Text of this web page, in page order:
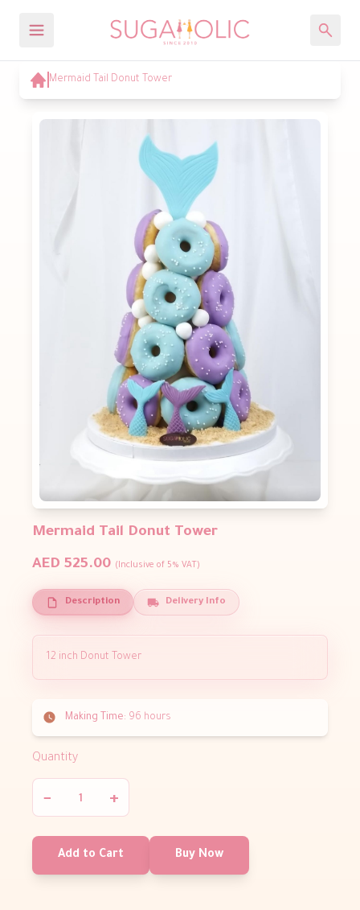
Mermaid Tail Donut Tower
Mermaid Tail Donut Tower
AED 525.00 (Inclusive of 5% VAT)
Description Delivery Info
12 inch Donut Tower
Making Time: 96 hours
Quantity
− +
Add to Cart Buy Now